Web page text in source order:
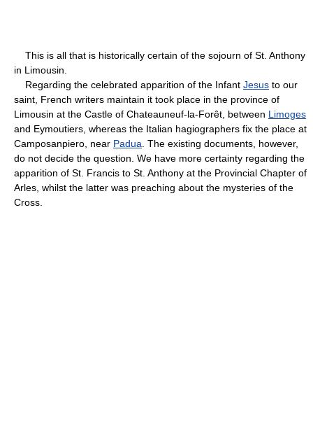
This is all that is historically certain of the sojourn of St. Anthony
in Limousin.
Regarding the celebrated apparition of the Infant Jesus to our
saint, French writers maintain it took place in the province of
Limousin at the Castle of Chateauneuf-la-Forêt, between Limoges
and Eymoutiers, whereas the Italian hagiographers fix the place at
Camposanpiero, near Padua . The existing documents, however,
do not decide the question. We have more certainty regarding the
apparition of St. Francis to St. Anthony at the Provincial Chapter of
Arles, whilst the latter was preaching about the mysteries of the
Cross.